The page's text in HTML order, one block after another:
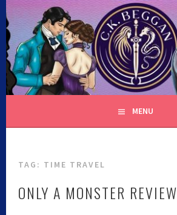
C.K. BEGGAN
MENU
TAG: TIME TRAVEL
ONLY A MONSTER REVIEW